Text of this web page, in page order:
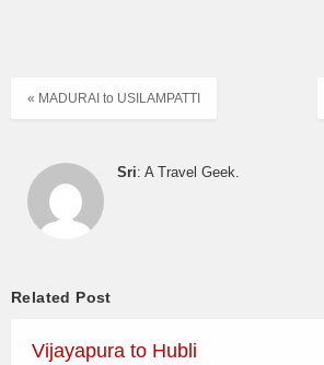
« MADURAI to USILAMPATTI
Sri: A Travel Geek.
Related Post
Vijayapura to Hubli